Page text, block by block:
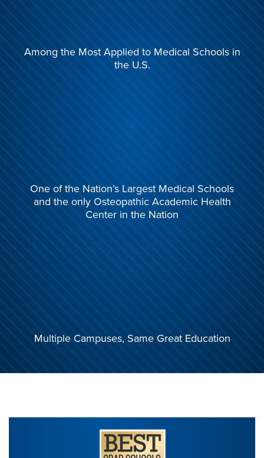
Among the MostApplied to Medical Schoolsin
the U.S.
One of the Nation’s Largest Medical Schools
and the onlyOsteopathic Academic Health
Center in the Nation
Multiple Campuses, Same Great Education